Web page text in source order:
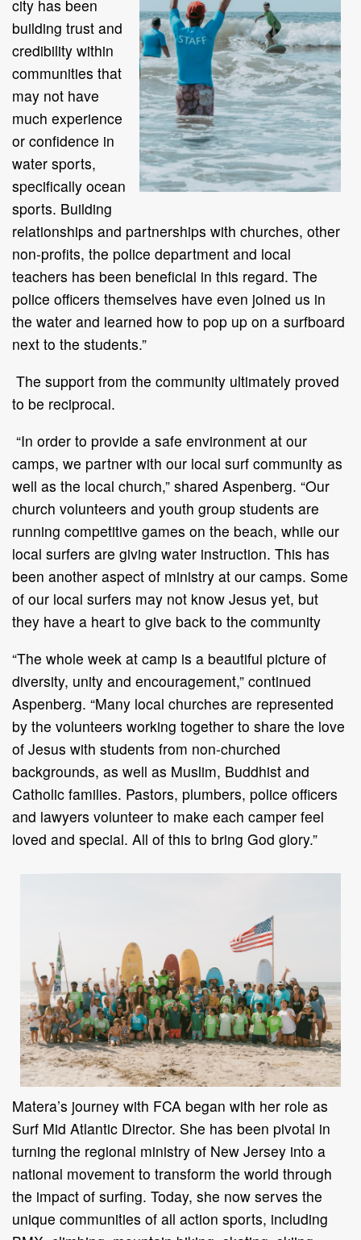
city has been
building trust and
credibility within
communities that
may not have
much experience
or confidence in
water sports,
specifically ocean
sports. Building
relationships and partnerships with churches, other
non-profits, the police department and local
teachers has been beneficial in this regard. The
police officers themselves have even joined us in
the water and learned how to pop up on a surfboard
next to the students.”
The support from the community ultimately proved
to be reciprocal.
“In order to provide a safe environment at our
camps, we partner with our local surf community as
well as the local church,” shared Aspenberg. “Our
church volunteers and youth group students are
running competitive games on the beach, while our
local surfers are giving water instruction. This has
been another aspect of ministry at our camps. Some
of our local surfers may not know Jesus yet, but
they have a heart to give back to the community
“The whole week at camp is a beautiful picture of
diversity, unity and encouragement,” continued
Aspenberg. “Many local churches are represented
by the volunteers working together to share the love
of Jesus with students from non-churched
backgrounds, as well as Muslim, Buddhist and
Catholic families. Pastors, plumbers, police officers
and lawyers volunteer to make each camper feel
loved and special. All of this to bring God glory.”
Matera’s journey with FCA began with her role as
Surf Mid Atlantic Director. She has been pivotal in
turning the regional ministry of New Jersey into a
national movement to transform the world through
the impact of surfing. Today, she now serves the
unique communities of all action sports, including